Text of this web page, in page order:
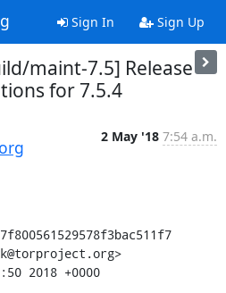
Sign In Sign Up
maint-7.5] Release
for 7.5.4
2 May '18 7:54 a.m.
2018 +0000